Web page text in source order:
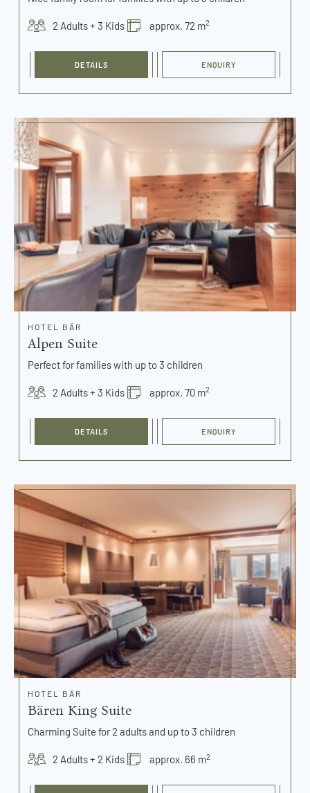
2 Adults + 3 Kids approx. 72 m2
DETAILS ENQUIRY
HOTEL BÄR
Alpen Suite
Perfect for families with up to 3 children
2 Adults + 3 Kids approx. 70 m2
DETAILS ENQUIRY
HOTEL BÄR
Bären King Suite
Charming Suite for 2 adults and up to 3 children
2 Adults + 2 Kids approx. 66 m2